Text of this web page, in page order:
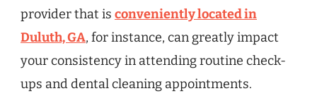
provider that is conveniently located in
Duluth, GA, for instance, can greatly impact
your consistency in attending routine check-
ups and dental cleaning appointments.